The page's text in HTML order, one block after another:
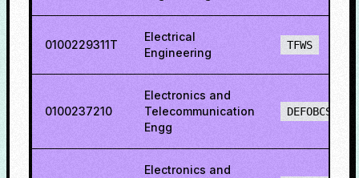
0100229311T
Electrical
Engineering
TFWS
0100237210
Electronics and
Telecommunication
Engg
DEFOBCS
Electronics and